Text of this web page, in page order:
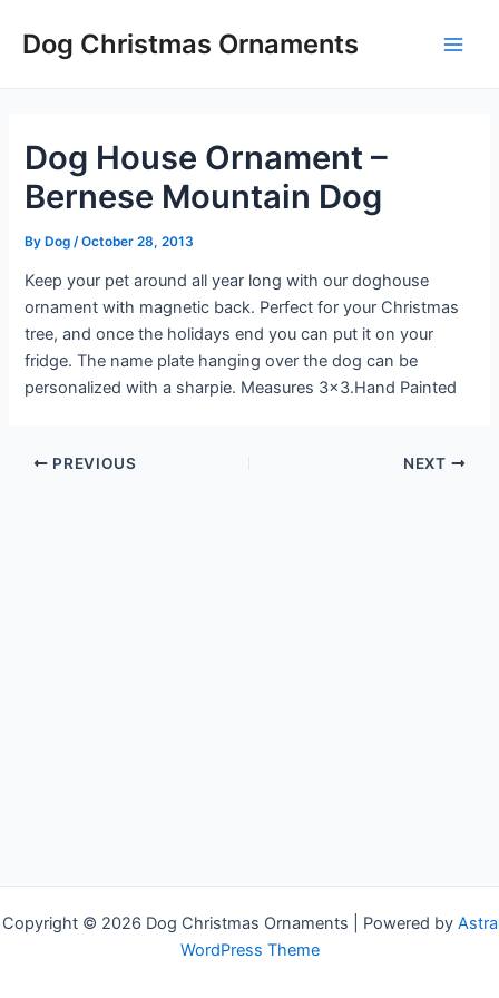
Dog Christmas Ornaments
Dog House Ornament –
Bernese Mountain Dog
ByDog /October 28, 2013
Keep your pet around all year long with our doghouse
ornament with magnetic back. Perfect for your Christmas
tree, and once the holidays end you can put it on your
fridge. The name plate hanging over the dog can be
personalized with a sharpie. Measures 3×3.Hand Painted
navigation
PREVIOUS NEXT
Copyright © 2026 Dog Christmas Ornaments | Powered by Astra
WordPress Theme